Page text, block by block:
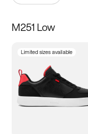
Size
3.5 4 4.5
5.5 6 6.5
M251 Low
Limited sizes available